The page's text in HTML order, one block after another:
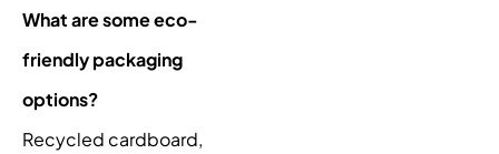
What are some eco-
friendly packaging
options?
Recycled cardboard,